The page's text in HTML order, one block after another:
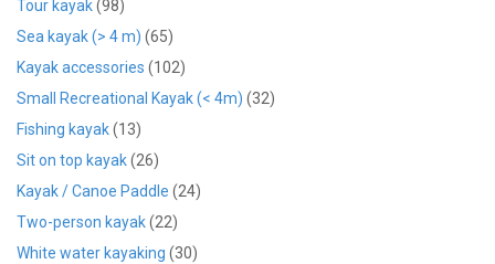
Tour kayak(98)
Sea kayak (> 4 m) (65)
Kayak accessories (102)
Small Recreational Kayak (< 4m) (32)
Fishing kayak(13)
Sit on top kayak(26)
Kayak / Canoe Paddle (24)
Two-person kayak(22)
White water kayaking (30)